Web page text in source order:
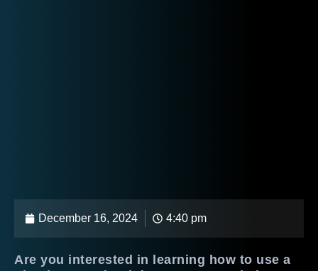
December 16, 2024 4:40 pm
Are you interested in learning how to use a